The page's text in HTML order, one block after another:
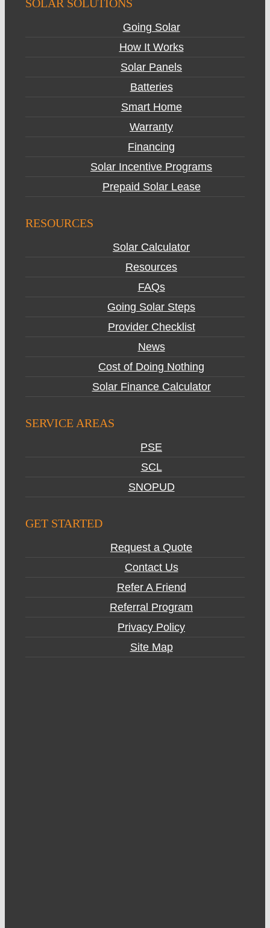
SOLAR SOLUTIONS
Going Solar
How It Works
Solar Panels
Batteries
Smart Home
Warranty
Financing
Solar Incentive Programs
Prepaid Solar Lease
RESOURCES
Solar Calculator
Resources
FAQs
Going Solar Steps
Provider Checklist
News
Cost of Doing Nothing
Solar Finance Calculator
SERVICE AREAS
PSE
SCL
SNOPUD
GET STARTED
Request a Quote
Contact Us
Refer A Friend
Referral Program
Privacy Policy
Site Map